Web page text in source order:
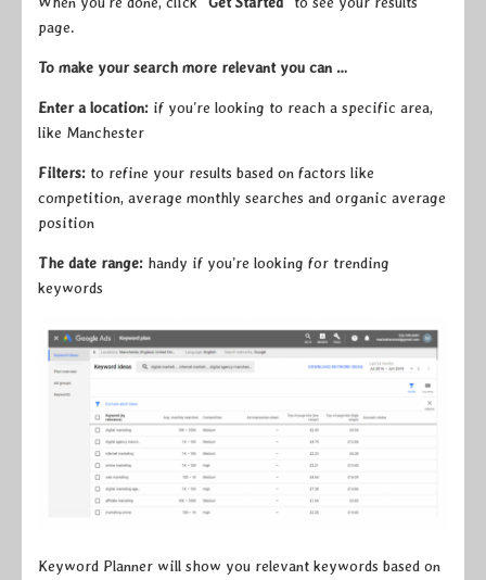
page.
To make your search more relevant you can …
Enter a location: if you’re looking to reach a specific area,
like Manchester
Filters: to refine your results based on factors like
competition, average monthly searches and organic average
position
The date range: handy if you’re looking for trending
keywords
Keyword Planner will show you relevant keywords based on